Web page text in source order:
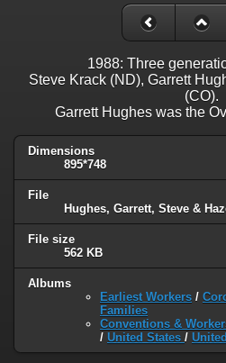
1988: Three
Steve Krack (ND), Garrett
(CO).
Garrett Hughes was the
Dimensions
895*748
File
Hughes, Garrett, Steve &
File size
562 KB
Albums
Earliest Workers /
Families
Conventions &
/ United States /